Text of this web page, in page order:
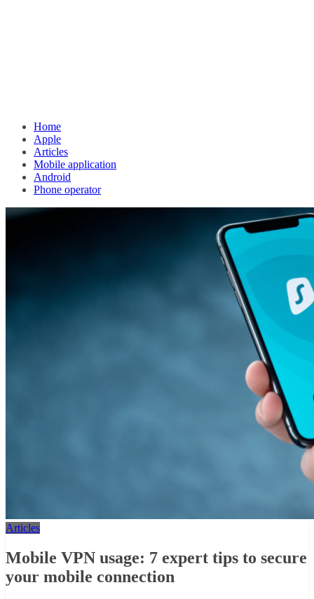
Home
Apple
Articles
Mobile application
Android
Phone operator
Articles
Mobile VPN usage: 7 expert tips to secure
your mobile connection